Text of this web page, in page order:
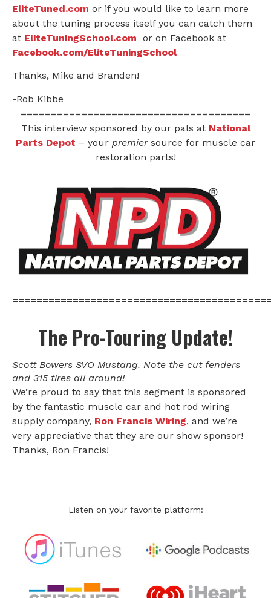
EliteTuned.com or if you would like to learn more
about the tuning process itself you can catch them
at EliteTuningSchool.com or on Facebook at
Facebook.com/EliteTuningSchool
Thanks, Mike and Branden!
-Rob Kibbe
======================================
This interview sponsored by our pals at National
Parts Depot – your premiersource for muscle car
restoration parts!
The Pro-Touring Update!
Scott Bowers SVO Mustang. Note the cut fenders
and 315 tires all around!
We’re proud to say that this segment is sponsored
by the fantastic muscle car and hot rod wiring
supply company, Ron Francis Wiring, and we’re
very appreciative that they are our show sponsor!
Thanks, Ron Francis!
Listen on your favorite platform: